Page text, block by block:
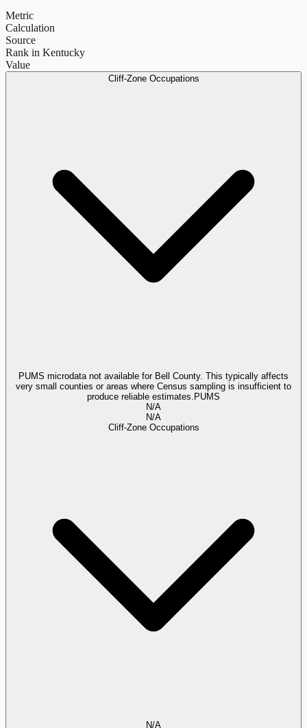
Metric
Calculation
Source
Rank in Kentucky
Value
Cliff-Zone Occupations
PUMS microdata not available for Bell County. This typically affects
very small counties or areas where Census sampling is insufficient to
produce reliable estimates. PUMS
N/A
N/A
Cliff-Zone Occupations
N/A